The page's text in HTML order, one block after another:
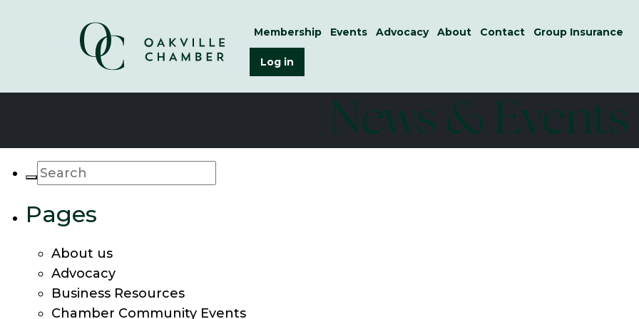
Membership Events Advocacy About Contact Group Insurance
Log in
News & Events
Pages
About us
Advocacy
Business Resources
Chamber Community Events